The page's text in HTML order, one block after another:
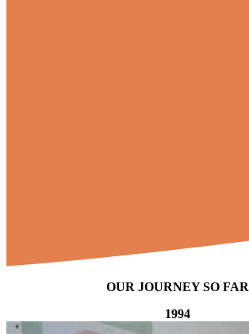
OUR JOURNEY SO FAR
1994